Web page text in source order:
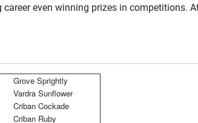
even winning prizes in competitions.
Grove Sprightly
Vardra Sunflower
Criban Cockade
Criban Ruby